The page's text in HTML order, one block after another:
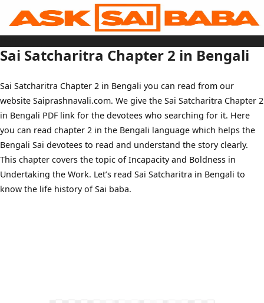
content
Home
Sai Baba Live
Sai Satcharitra
Tamil
Telugu
Malayalam
Bengali
Marathi
Gujarati
Kannada
Sai Baba Quotes
Blog
Contact Us
Menu
Sai Satcharitra Chapter 2 in Bengali
Sai Satcharitra Chapter 2 in Bengali you can read from our
website Saiprashnavali.com. We give the Sai Satcharitra Chapter 2
in Bengali PDF link for the devotees who searching for it. Here
you can read chapter 2 in the Bengali language which helps the
Bengali Sai devotees to read and understand the story clearly.
This chapter covers the topic of Incapacity and Boldness in
Undertaking the Work. Let’s read Sai Satcharitra in Bengali to
know the life history of Sai baba.